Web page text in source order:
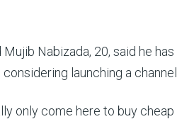
Nabizada, 20, said he
launching a
only come here to buy